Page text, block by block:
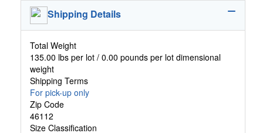
Shipping Details
Total Weight
135.00 lbs per lot / 0.00 pounds per lot dimensional
weight
Shipping Terms
For pick-up only
Zip Code
46112
Size Classification